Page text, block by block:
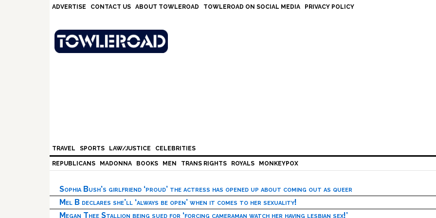
ADVERTISE CONTACT US ABOUT TOWLEROAD TOWLEROAD ON SOCIAL MEDIA PRIVACY POLICY
TRAVEL SPORTS LAW/JUSTICE CELEBRITIES
REPUBLICANS MADONNA BOOKS MEN TRANS RIGHTS ROYALS MONKEYPOX
Sophia Bush’s girlfriend ‘proud’ the actress has opened up about coming out as queer
Mel B declares she’ll ‘always be open’ when it comes to her sexuality!
Megan Thee Stallion being sued for ‘forcing cameraman watch her having lesbian sex!’